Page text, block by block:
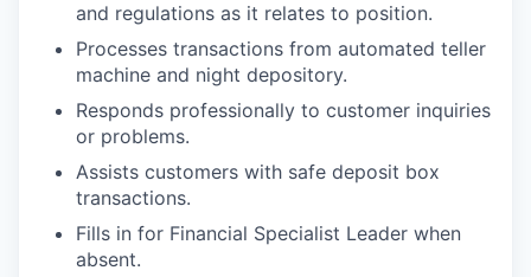
and regulations as it relates to position.
Processes transactions from automated teller
machine and night depository.
Responds professionally to customer inquiries
or problems.
Assists customers with safe deposit box
transactions.
Fills in for Financial Specialist Leader when
absent.